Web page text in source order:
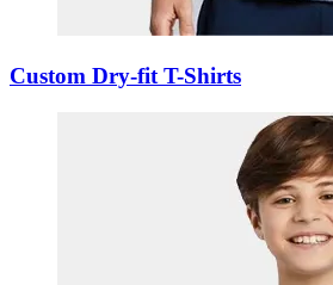
Custom Dry-fit T-Shirts